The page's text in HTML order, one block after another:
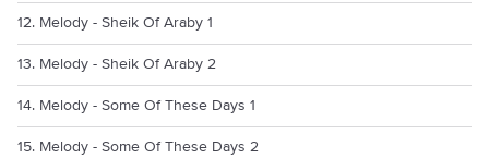
12. Melody - Sheik Of Araby 1
13. Melody - Sheik Of Araby 2
14. Melody - Some Of These Days 1
15. Melody - Some Of These Days 2